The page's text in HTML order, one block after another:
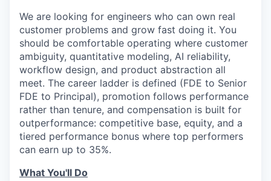
We are looking for engineers who can own real
customer problems and grow fast doing it. You
should be comfortable operating where customer
ambiguity, quantitative modeling, AI reliability,
workflow design, and product abstraction all
meet. The career ladder is defined (FDE to Senior
FDE to Principal), promotion follows performance
rather than tenure, and compensation is built for
outperformance: competitive base, equity, and a
tiered performance bonus where top performers
can earn up to 35%.
What You'll Do